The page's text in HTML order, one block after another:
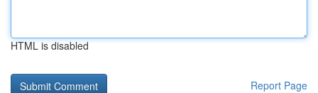
HTML is disabled
Report Page